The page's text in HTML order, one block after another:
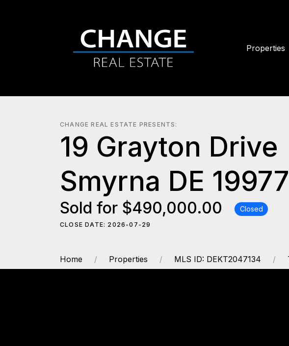
Properties
CHANGE REAL ESTATE PRESENTS:
19 Grayton Drive
Smyrna DE 19977
Sold for $490,000.00 Closed
CLOSE DATE: 2026-07-29
Home Properties MLS ID: DEKT2047134